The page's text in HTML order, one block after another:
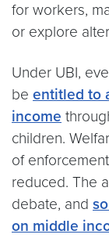
for workers,
or explore
Under UBI,
be entitled to
income
children.
of
reduced. The
debate, and
on middle